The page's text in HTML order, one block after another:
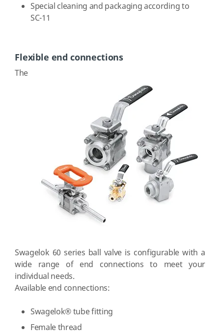
Special cleaning and packaging according to
SC-11
Flexible end connections
The
Swagelok 60 series ball valve is configurable with a
wide range of end connections to meet your
individual needs.
Available end connections:
Swagelok® tube fitting
Female thread